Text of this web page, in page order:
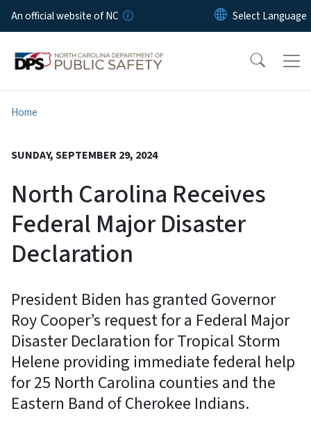
Skip to main content
An official website of NC
Home
SUNDAY, SEPTEMBER 29, 2024
North Carolina Receives
Federal Major Disaster
Declaration
President Biden has granted Governor
Roy Cooper’s request for a Federal Major
Disaster Declaration for Tropical Storm
Helene providing immediate federal help
for 25 North Carolina counties and the
Eastern Band of Cherokee Indians.